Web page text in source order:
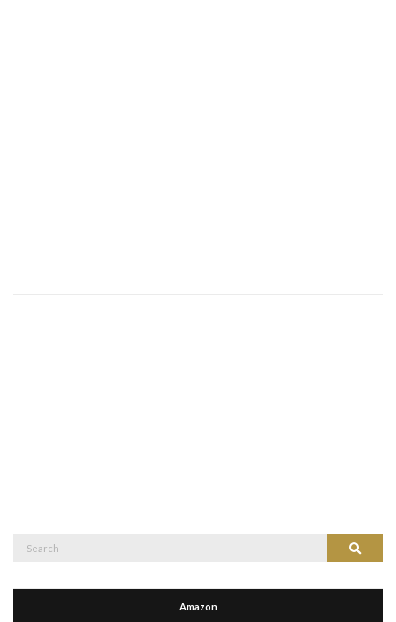
Search
Amazon